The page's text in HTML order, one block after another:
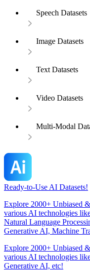
Speech Datasets
Image Datasets
Text Datasets
Video Datasets
Multi-Modal
Ready-to-Use AI Datasets!
Explore 2000+ Unbiased
various AI technologies
Natural Language
Generative AI, Machine
Explore 2000+ Unbiased
various AI technologies
Generative AI, etc!